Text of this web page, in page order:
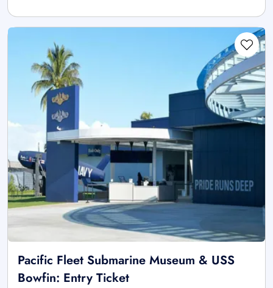
Pacific Fleet Submarine Museum & USS
Bowfin: Entry Ticket